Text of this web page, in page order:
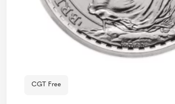
CGT Free